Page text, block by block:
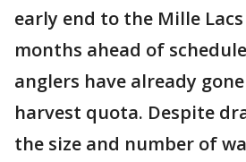
early end to the Mille
months ahead of
anglers have already
harvest quota. Despite
the size and number of